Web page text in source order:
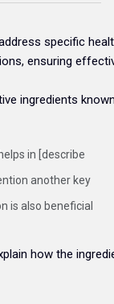
specific
ensuring
ingredients
in [describe
another key
is also beneficial
how the